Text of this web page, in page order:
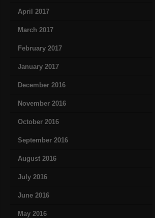
April 2017
March 2017
February 2017
January 2017
December 2016
November 2016
October 2016
September 2016
August 2016
July 2016
June 2016
May 2016